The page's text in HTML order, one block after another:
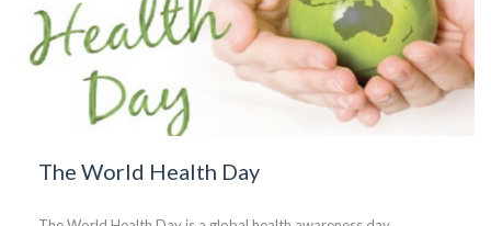
The World Health Day